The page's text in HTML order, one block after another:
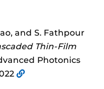
and S. Fathpour
Thin-Film
Photonics